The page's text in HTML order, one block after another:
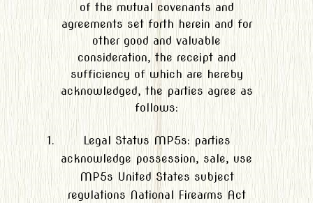
of the mutual covenants and
agreements set forth herein and for
other good and valuable
consideration, the receipt and
sufficiency of which are hereby
acknowledged, the parties agree as
follows:
Legal Status MP5s: parties
acknowledge possession, sale, use
MP5s United States subject
regulations National Firearms Act